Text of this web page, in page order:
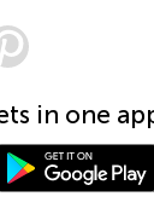
in one